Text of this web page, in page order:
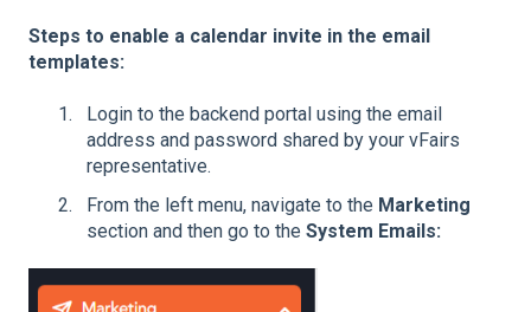
Steps to enable a calendar invite in the email
templates:
Login to the backend portal using the email
address and password shared by your vFairs
representative.
From the left menu, navigate to the Marketing
section and then go to the System Emails: